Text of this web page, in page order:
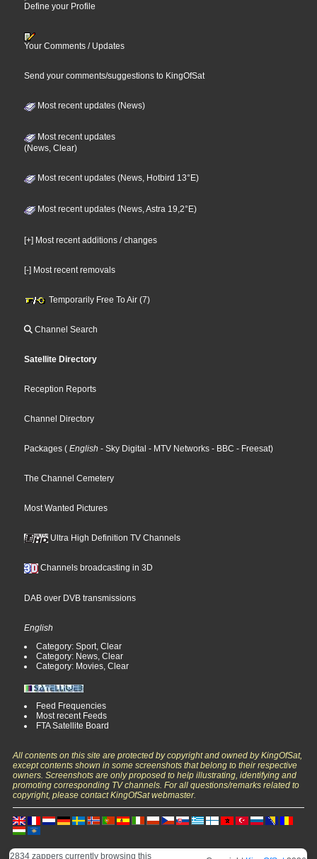
Define your Profile
Your Comments / Updates
Send your comments/suggestions to KingOfSat
Most recent updates (News)
Most recent updates
(News, Clear)
Most recent updates (News, Hotbird 13°E)
Most recent updates (News, Astra 19,2°E)
[+] Most recent additions / changes
[-] Most recent removals
Temporarily Free To Air (7)
Channel Search
Satellite Directory
Reception Reports
Channel Directory
Packages ( English - Sky Digital - MTV Networks - BBC - Freesat)
The Channel Cemetery
Most Wanted Pictures
Ultra High Definition TV Channels
Channels broadcasting in 3D
DAB over DVB transmissions
English
Category: Sport, Clear
Category: News, Clear
Category: Movies, Clear
Feed Frequencies
Most recent Feeds
FTA Satellite Board
All contents on this site are protected by copyright and owned by KingOfSat,
except contents shown in some screenshots that belong to their respective
owners. Screenshots are only proposed to help illustrating, identifying and
promoting corresponding TV channels. For all questions/remarks related to
copyright, please contact KingOfSat webmaster.
2834 zappers currently browsing this